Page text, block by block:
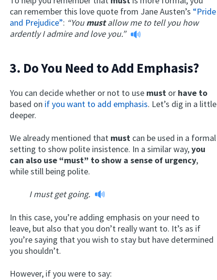
can remember this love quote from Jane Austen’s “Pride
and Prejudice”: “Youmustallow me to tell you how
ardently I admire and love you.”
3. Do You Need to Add Emphasis?
You can decide whether or not to use must or have to
based on if you want to add emphasis. Let’s dig in a little
deeper.
We already mentioned that must can be used in a formal
setting to show polite insistence. In a similar way,you
can also use “must” to show a sense of urgency,
while still being polite.
I must get going.
In this case, you’re adding emphasis on your need to
leave, but also that you don’t really want to. It’s as if
you’re saying that you wish to stay but have determined
you shouldn’t.
However, if you were to say: